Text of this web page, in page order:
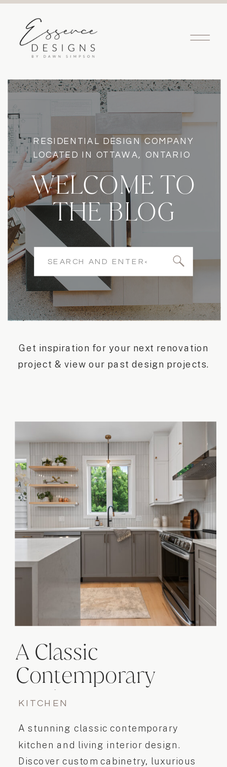
Search
Get inspiration for your next renovation
project & view our past design projects.
WELCOME TO
THE BLOG
RESIDENTIAL DESIGN COMPANY
LOCATED IN OTTAWA, ONTARIO
A stunning classic contemporary
kitchen and living interior design.
Discover custom cabinetry, luxurious
KITCHEN
A Classic
Contemporary
Kitchen
Transformation